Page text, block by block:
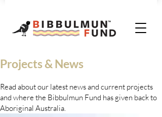
Projects & News
Read about our latest news and current projects
and where the Bibbulmun Fund has given back to
Aboriginal Australia.